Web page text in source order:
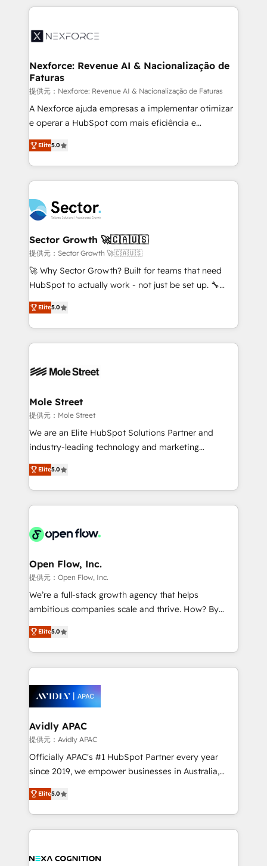
Integration. 📩 Parlons de votre projet →
digitaweb.com
clave — no de sistemas. Eso frena el crecimiento,
⚙️ Grows ordena los procesos comerciales, alinea
de forma que genera resultados reales desde las
primeras semanas — no meses. 🤝 No entregamos
proyectos y nos vamos. Nos quedamos como
socios estratégicos, ayudando a sostener y escalar
lo que construimos juntos. Porque crecer sin orden
Operamos en Colombia, Perú, México, Ecuador,
Chile, Panamá, Bolivia, Argentina y República
B2B. ✅ Crece con orden. Crece con Grows.
Nexforce: Revenue AI & Nacionalização de
Faturas
提供元：Nexforce: Revenue AI & Nacionalização de Faturas
A Nexforce ajuda empresas a implementar otimizar
e operar a HubSpot com mais eficiência e
previsibilidade de receita. Combinamos Revenue
Operations (RevOps) e Inteligência Artificial para
estruturar processos integrar sistemas organizar
dados e automatizar operações. O objetivo é
operacional de receita conectando equipes
tecnologia e dados em uma operação integrada.
Também somos distribuidores oficiais da HubSpot
e de mais de 150 softwares globais permitindo
contratar e pagar a HubSpot em reais com nota
fiscal no Brasil e gerar economia de até 50% na
Oferecemos ainda agentes de IA especializados em
HubSpot que automatizam tarefas executam rotinas
empresas em 13 países utilizam a Nexforce. Somos
HubSpot.
Elite5.0
Sector Growth 🚀🇨🇦🇺🇸
提供元：Sector Growth 🚀🇨🇦🇺🇸
🚀 Why Sector Growth? Built for teams that need
HubSpot to actually work - not just be set up. 🔧
HubSpot Experts: Onboarding, migrations,
automation, and training built for adoption. ⚡ Highly
Technical Execution: ERP, EMR and Custom
Integrations; complex builds delivered in weeks, not
workflows; automation agents; process optimization
Healthcare: HIPAA implementations; secure data
workflows 💼 Financial Services: compliant
workflows; audit-ready reporting ⚖️ Legal: client
intake; pipeline and document workflows 🛒 E-
revenue automation 🏢 Real Estate: deal pipelines;
portfolio and lifecycle management 🏭
HIPAA-aware; CASL-compliant; GDPR-ready
implementations where required 💡 Why 500+
built to scale.
Elite5.0
Mole Street
提供元：Mole Street
We are an Elite HubSpot Solutions Partner and
industry-leading technology and marketing
consultancy. Our focus is on enterprise and mid-
market B2B companies globally that want a strategic
approach to execute their goals through creative
applications of our solutions; Technical HubSpot
Design, Migrations + Integrations. Mole Street’s
greatness, which is achieved through creating
absolute clarity, derived from a well-defined
strategy, executed well, and reported on with clear
results. The culture is driven by core values; Joy, Grit,
Mindedness, and Clarity. We are driven to win for the
collective good of the company and its clientele, and
things are happening.
Elite5.0
Open Flow, Inc.
提供元：Open Flow, Inc.
We’re a full-stack growth agency that helps
ambitious companies scale and thrive. How? By
upgrading and streamlining every single revenue-
generating aspect of your business. We’re proud
HubSpot Elite Solutions Partners and devout CRM
nerds who can harness HubSpot’s custom digital
experience. Working hand-in-hand with your team,
we’ll assemble a RevOps machine that drives more
traffic, generates better leads and crushes your
revenue goals. We've worked with thousands of
HubSpot customers and we'd love to work with you
too! Clients come to us for: Advanced CRM solutions
HubSpot Data System Migrations between systems
to HubSpot New lead generation strategies Time-
Elite5.0
Avidly APAC
提供元：Avidly APAC
Officially APAC's #1 HubSpot Partner every year
since 2019, we empower businesses in Australia,
New Zealand, and globally to realise their full
potential through enterprise HubSpot CRM
implementation. And we deliver best practice across
the whole HubSpot platform, covering marketing,
all businesses, from start-up to Enterprise, and have
Elite5.0